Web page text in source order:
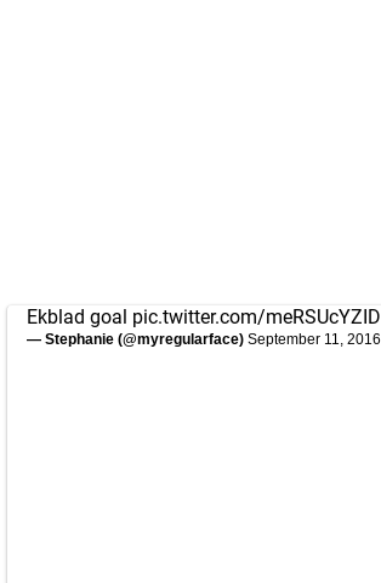
Ekblad goal pic.twitter.com/meRSUcYZID
— Stephanie (@myregularface) September 11, 2016